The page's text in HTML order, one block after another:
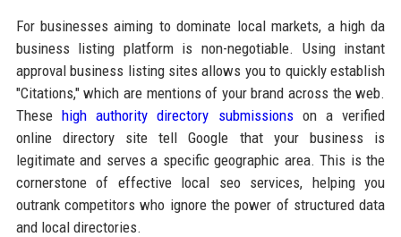
For businesses aiming to dominate local markets, a high da
business listing platform is non-negotiable. Using instant
approval business listing sites allows you to quickly establish
"Citations," which are mentions of your brand across the web.
These high authority directory submissionson a verified
online directory site tell Google that your business is
legitimate and serves a specific geographic area. This is the
cornerstone of effective local seo services, helping you
outrank competitors who ignore the power of structured data
and local directories.